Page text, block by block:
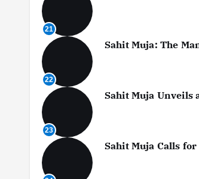
21
22
Sahit Muja: The
23
Sahit Muja Unveils
Sahit Muja Calls